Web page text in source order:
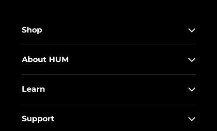
Shop
About HUM
Learn
Support